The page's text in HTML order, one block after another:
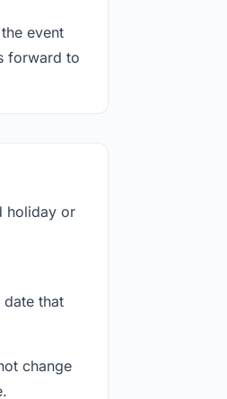
event
forward to
holiday or
that
change